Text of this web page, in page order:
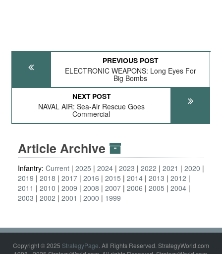
PREVIOUS POST
ELECTRONIC WEAPONS: Long Eyes For
Big Bombs
NEXT POST
NAVAL AIR: Sea-Air Rescue Goes
Commercial
Article Archive
Infantry: Current 2025 2024 2023 2022 2021
2020
2019
2018 2017 2016 2015 2014 2013
2012
2011
2010 2009 2008 2007 2006 2005
2004
2003
2002 2001 2000 1999
Copyright © 2025 StrategyPage. All Rights Reserved. StrategyWorld.com